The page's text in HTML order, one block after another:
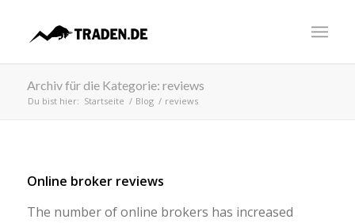
Archiv für die Kategorie: reviews
Du bist hier: Startseite / Blog / reviews
Online broker reviews
The number of online brokers has increased